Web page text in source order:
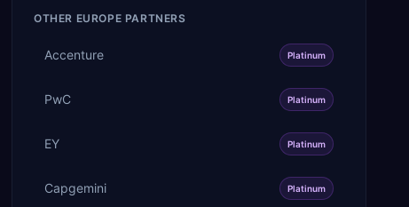
OTHER EUROPE PARTNERS
Accenture Platinum
PwC Platinum
EY Platinum
Capgemini Platinum